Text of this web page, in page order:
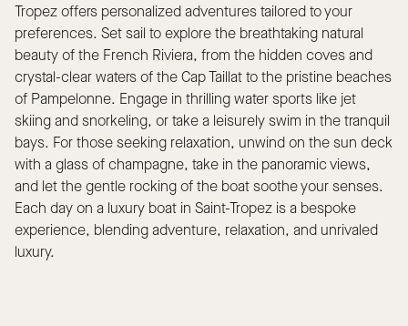
Tropez offers personalized adventures tailored to your
preferences. Set sail to explore the breathtaking natural
beauty of the French Riviera, from the hidden coves and
crystal-clear waters of the Cap Taillat to the pristine beaches
of Pampelonne. Engage in thrilling water sports like jet
skiing and snorkeling, or take a leisurely swim in the tranquil
bays. For those seeking relaxation, unwind on the sun deck
with a glass of champagne, take in the panoramic views,
and let the gentle rocking of the boat soothe your senses.
Each day on a luxury boat in Saint-Tropez is a bespoke
experience, blending adventure, relaxation, and unrivaled
luxury.